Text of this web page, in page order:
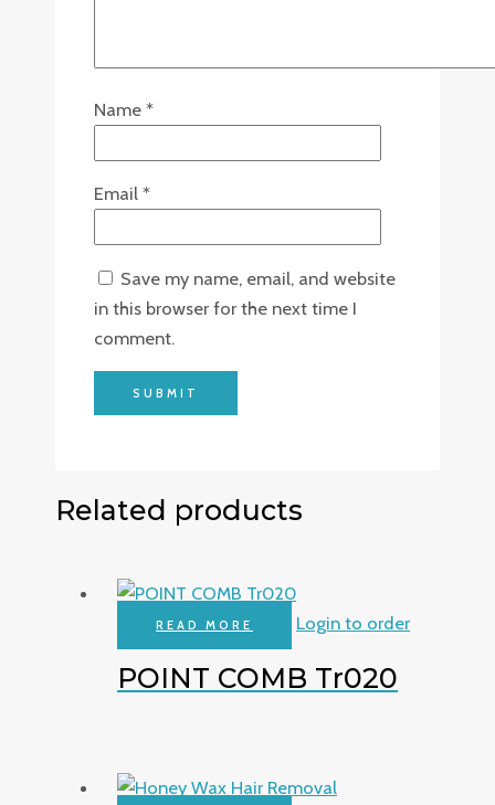
Name *
Email *
Save my name, email, and website
in this browser for the next time I
comment.
Related products
READ MORE Login to order
POINT COMB Tr020